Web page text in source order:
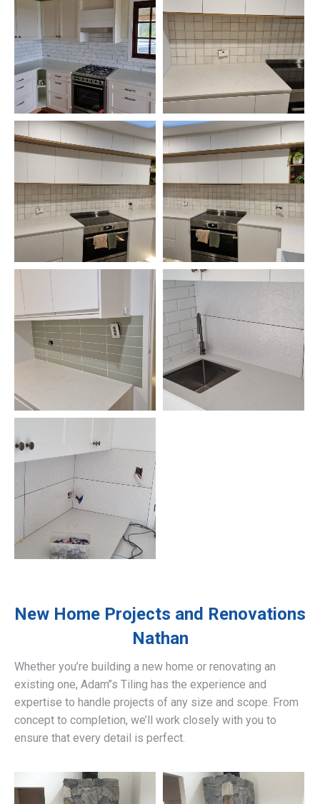
New Home Projects and Renovations
Nathan
Whether you’re building a new home or renovating an
existing one, Adam’’s Tiling has the experience and
expertise to handle projects of any size and scope. From
concept to completion, we’ll work closely with you to
ensure that every detail is perfect.